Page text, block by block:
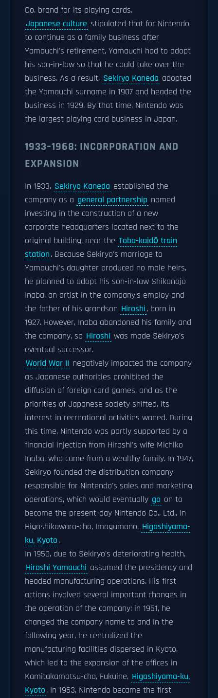
Co. brand for its playing cards.
Japanese culture stipulated that for Nintendo
to continue as a family business after
Yamauchi's retirement, Yamauchi had to adopt
his son-in-law so that he could take over the
business. As a result, Sekiryo Kaneda adopted
the Yamauchi surname in 1907 and headed the
business in 1929. By that time, Nintendo was
the largest playing card business in Japan.
1933–1968: INCORPORATION AND
EXPANSION
In 1933, Sekiryo Kaneda established the
company as a general partnership named
investing in the construction of a new
corporate headquarters located next to the
original building, near the Toba-kaidō train
station. Because Sekiryo's marriage to
Yamauchi's daughter produced no male heirs,
he planned to adopt his son-in-law Shikanojo
Inaba, an artist in the company's employ and
the father of his grandson Hiroshi, born in
1927. However, Inaba abandoned his family and
the company, so Hiroshi was made Sekiryo's
eventual successor.
World War II negatively impacted the company
as Japanese authorities prohibited the
diffusion of foreign card games, and as the
priorities of Japanese society shifted, its
interest in recreational activities waned. During
this time, Nintendo was partly supported by a
financial injection from Hiroshi's wife Michiko
Inaba, who came from a wealthy family. In 1947,
Sekiryo founded the distribution company
responsible for Nintendo's sales and marketing
operations, which would eventually go on to
become the present-day Nintendo Co., Ltd., in
Higashikawara-cho, Imagumano, Higashiyama-
ku, Kyoto.
In 1950, due to Sekiryo's deteriorating health,
Hiroshi Yamauchi assumed the presidency and
headed manufacturing operations. His first
actions involved several important changes in
the operation of the company: in 1951, he
changed the company name to and in the
following year, he centralized the
manufacturing facilities dispersed in Kyoto,
which led to the expansion of the offices in
Kamitakamatsu-cho, Fukuine, Higashiyama-ku,
Kyoto. In 1953, Nintendo became the first